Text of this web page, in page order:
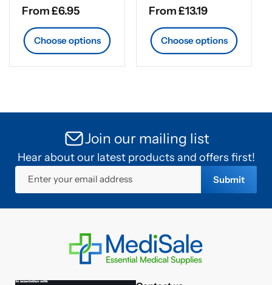
Regular
price
From £6.95
Choose options
Regular
price
From £13.19
Choose options
Join our mailing list
Hear about our latest products and offers first!
Enter your email address Submit